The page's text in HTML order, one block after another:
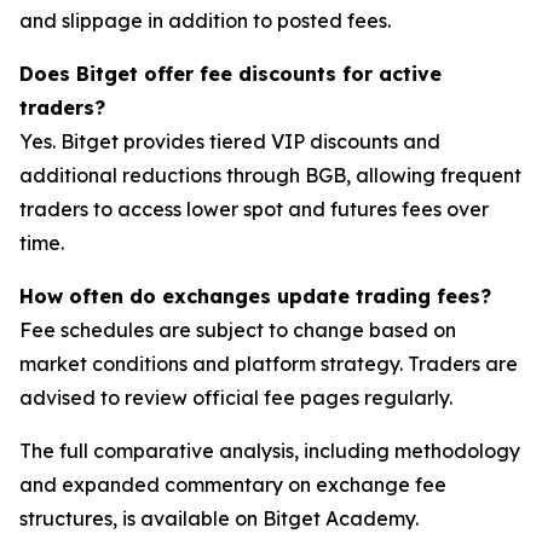
and slippage in addition to posted fees.
Does Bitget offer fee discounts for active
traders?
Yes. Bitget provides tiered VIP discounts and
additional reductions through BGB, allowing frequent
traders to access lower spot and futures fees over
time.
How often do exchanges update trading fees?
Fee schedules are subject to change based on
market conditions and platform strategy. Traders are
advised to review official fee pages regularly.
The full comparative analysis, including methodology
and expanded commentary on exchange fee
structures, is available on Bitget Academy.